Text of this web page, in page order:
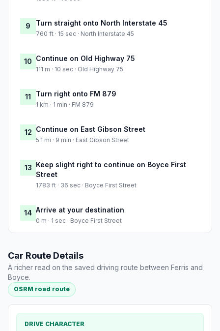
9 Turn straight onto North Interstate 45
760 ft · 15 sec · North Interstate 45
10 Continue on Old Highway 75
111 m · 10 sec · Old Highway 75
11 Turn right onto FM 879
1 km · 1 min · FM 879
12 Continue on East Gibson Street
5.1 mi · 9 min · East Gibson Street
13 Keep slight right to continue on Boyce First
Street
1783 ft · 36 sec · Boyce First Street
14 Arrive at your destination
0 m · 1 sec · Boyce First Street
Car Route Details
A richer read on the saved driving route between Ferris and
Boyce.
OSRM road route
DRIVE CHARACTER